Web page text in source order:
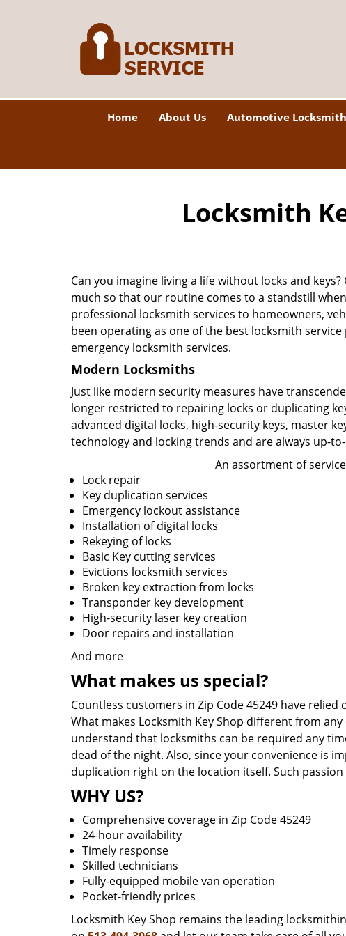
Home About Us Automotive Locksmith
Locksmith
Can you imagine living a life without locks and
much so that our routine comes to a standstill
professional locksmith services to homeowners,
been operating as one of the best locksmith
emergency locksmith services.
Modern Locksmiths
Just like modern security measures have
longer restricted to repairing locks or duplicating
advanced digital locks, high-security keys, master
technology and locking trends and are always up-
An assortment of
Lock repair
Key duplication services
Emergency lockout assistance
Installation of digital locks
Rekeying of locks
Basic Key cutting services
Evictions locksmith services
Broken key extraction from locks
Transponder key development
High-security laser key creation
Door repairs and installation
And more
What makes us special?
Countless customers in Zip Code 45249 have
What makes Locksmith Key Shop different from
understand that locksmiths can be required any
dead of the night. Also, since your convenience is
duplication right on the location itself. Such
WHY US?
Comprehensive coverage in Zip Code 45249
24-hour availability
Timely response
Skilled technicians
Fully-equipped mobile van operation
Pocket-friendly prices
Locksmith Key Shop remains the leading